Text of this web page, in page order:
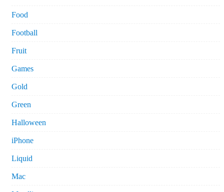
Food
Football
Fruit
Games
Gold
Green
Halloween
iPhone
Liquid
Mac